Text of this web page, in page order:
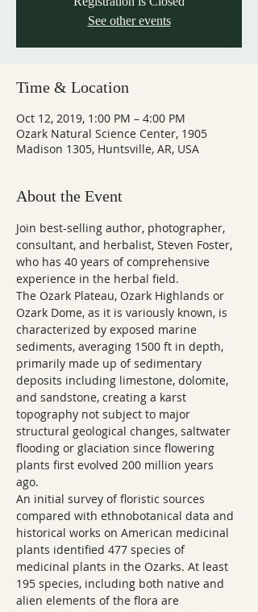
See other events
Time & Location
Oct 12, 2019, 1:00 PM – 4:00 PM
Ozark Natural Science Center, 1905
Madison 1305, Huntsville, AR, USA
About the Event
Join best-selling author, photographer,
consultant, and herbalist, Steven Foster,
who has 40 years of comprehensive
experience in the herbal field.
The Ozark Plateau, Ozark Highlands or
Ozark Dome, as it is variously known, is
characterized by exposed marine
sediments, averaging 1500 ft in depth,
primarily made up of sedimentary
deposits including limestone, dolomite,
and sandstone, creating a karst
topography not subject to major
structural geological changes, saltwater
flooding or glaciation since flowering
plants first evolved 200 million years
ago.
An initial survey of floristic sources
compared with ethnobotanical data and
historical works on American medicinal
plants identified 477 species of
medicinal plants in the Ozarks. At least
195 species, including both native and
alien elements of the flora are